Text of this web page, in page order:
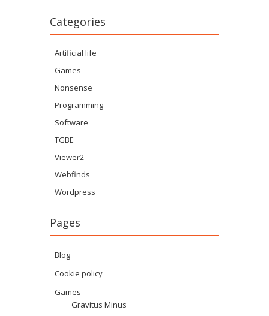
Categories
Artificial life
Games
Nonsense
Programming
Software
TGBE
Viewer2
Webfinds
Wordpress
Pages
Blog
Cookie policy
Games
Gravitus Minus